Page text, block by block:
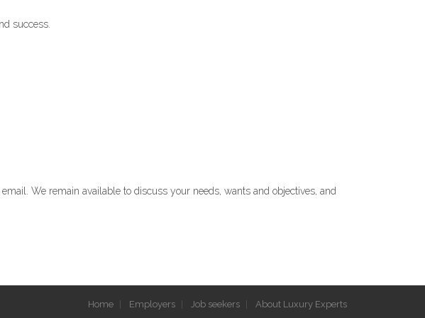
success.
We remain available to discuss your needs, wants and objectives, and
Home Employers Job seekers About Luxury Experts